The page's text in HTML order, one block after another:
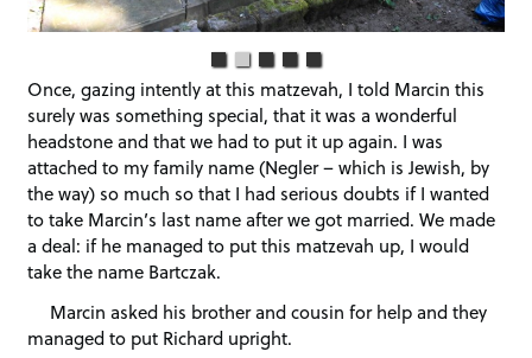
Once, gazing intently at this matzevah, I told Marcin this
surely was something special, that it was a wonderful
headstone and that we had to put it up again. I was
attached to my family name (Negler – which is Jewish, by
the way) so much so that I had serious doubts if I wanted
to take Marcin’s last name after we got married. We made
a deal: if he managed to put this matzevah up, I would
take the name Bartczak.
Marcin asked his brother and cousin for help and they
managed to put Richard upright.